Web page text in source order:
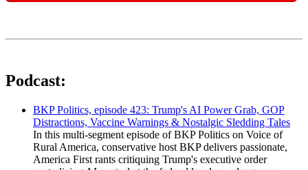
Podcast:
BKP Politics, episode 423: Trump's AI Power Grab, GOP
Distractions, Vaccine Warnings & Nostalgic Sledding Tales
In this multi-segment episode of BKP Politics on Voice of
Rural America, conservative host BKP delivers passionate,
America First rants critiquing Trump's executive order